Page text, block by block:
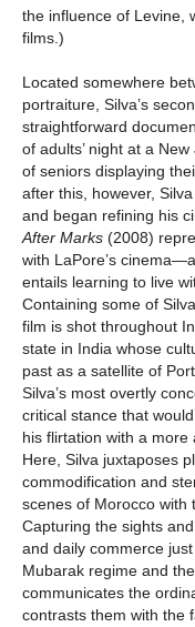
the influence of Levine,
films.)
Located somewhere
portraiture, Silva’s
straightforward
of adults’ night at a
of seniors displaying
after this, however,
and began refining his
After Marks (2008)
with LaPore’s
entails learning to live
Containing some of
film is shot throughout
state in India whose
past as a satellite of
Silva’s most overtly
critical stance that
his flirtation with a
Here, Silva juxtaposes
commodification and
scenes of Morocco with
Capturing the sights
and daily commerce
Mubarak regime and
communicates the
contrasts them with the